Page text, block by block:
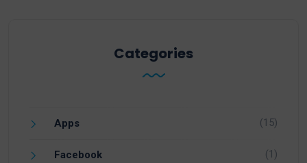
Categories
Apps (15)
Facebook (1)